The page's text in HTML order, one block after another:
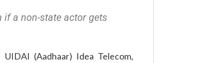
if a non-state actor gets
(Aadhaar) Idea Telecom,